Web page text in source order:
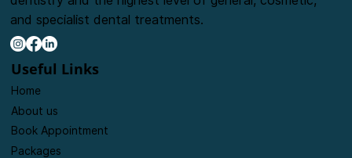
The goal of our clinic is to provide friendly, caring
dentistry and the highest level of general, cosmetic,
and specialist dental treatments.
Useful Links
Home
About us